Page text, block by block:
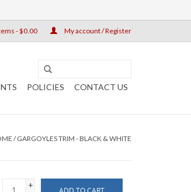
- $0.00 My account / Register
POLICIES CONTACT US
/GARGOYLES TRIM - BLACK & WHITE
+